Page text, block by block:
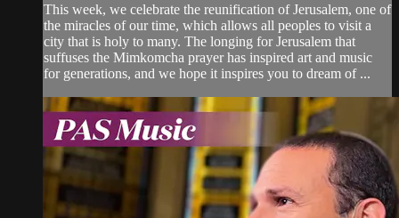
This week, we celebrate the reunification of Jerusalem, one of
the miracles of our time, which allows all peoples to visit a
city that is holy to many. The longing for Jerusalem that
suffuses the Mimkomcha prayer has inspired art and music
for generations, and we hope it inspires you to dream of ...